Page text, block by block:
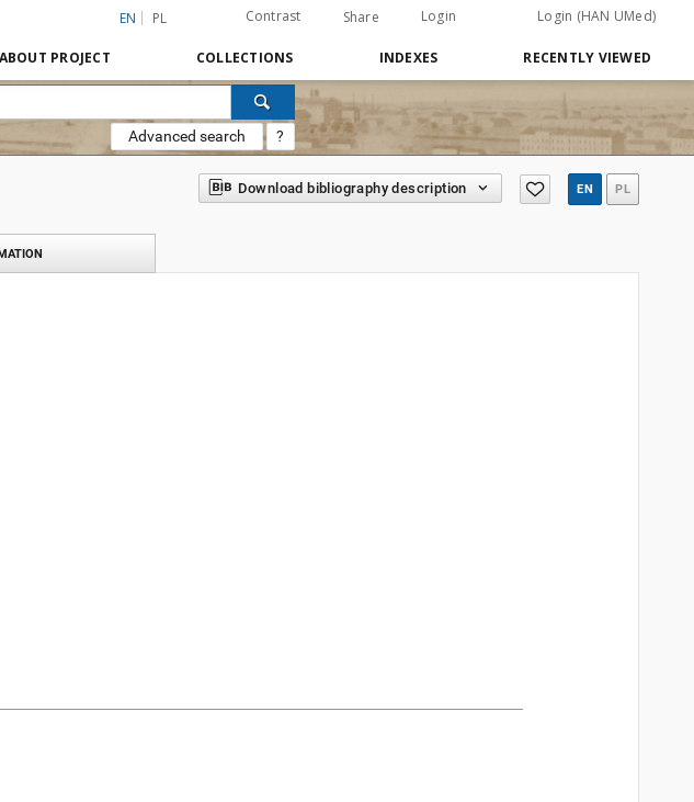
EN PL Contrast Share Login Login (HAN UMed)
ABOUT PROJECT COLLECTIONS INDEXES RECENTLY VIEWED
Advanced search ?
Download bibliography description EN PL